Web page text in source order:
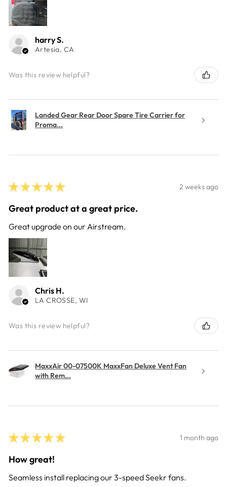
harry S.
Artesia, CA
Was this review helpful?
Landed Gear Rear Door Spare Tire Carrier for
Proma...
★ ★ ★ ★ ★ 2 weeks ago
Great product at a great price.
Great upgrade on our Airstream.
Chris H.
LA CROSSE, WI
Was this review helpful?
MaxxAir 00-07500K MaxxFan Deluxe Vent Fan
with Rem...
★ ★ ★ ★ ★ 1 month ago
How great!
Seamless install replacing our 3-speed Seekr fans.